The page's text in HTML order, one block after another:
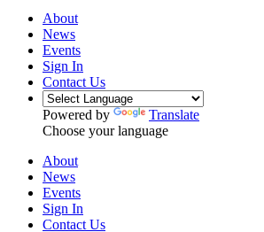
About
News
Events
Sign In
Contact Us
Powered by
Translate
Choose your language
About
News
Events
Sign In
Contact Us